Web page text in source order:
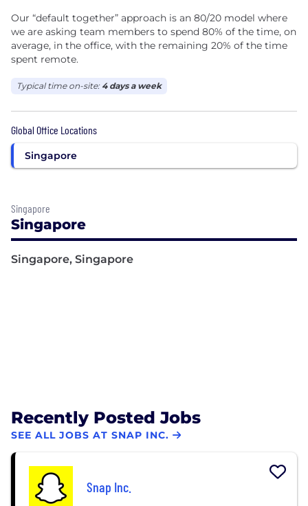
Our “default together” approach is an 80/20 model where
we are asking team members to spend 80% of the time, on
average, in the office, with the remaining 20% of the time
spent remote.
Typical time on-site: 4 days a week
Global Office Locations
Singapore
Singapore
Singapore
Singapore, Singapore
Recently Posted Jobs
SEE ALL JOBS AT SNAP INC.
Snap Inc.